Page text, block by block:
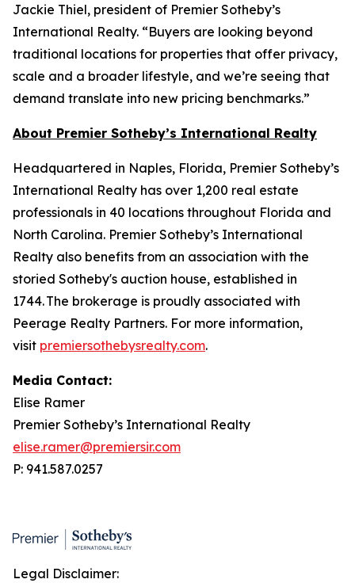
Jackie Thiel, president of Premier Sotheby’s
International Realty. “Buyers are looking beyond
traditional locations for properties that offer privacy,
scale and a broader lifestyle, and we’re seeing that
demand translate into new pricing benchmarks.”
About Premier Sotheby’s International Realty
Headquartered in Naples, Florida, Premier Sotheby’s
International Realty has over 1,200 real estate
professionals in 40 locations throughout Florida and
North Carolina. Premier Sotheby’s International
Realty also benefits from an association with the
storied Sotheby's auction house, established in
1744. The brokerage is proudly associated with
Peerage Realty Partners. For more information,
visit premiersothebysrealty.com.
Media Contact:
Elise Ramer
Premier Sotheby’s International Realty
elise.ramer@premiersir.com
P: 941.587.0257
Legal Disclaimer: